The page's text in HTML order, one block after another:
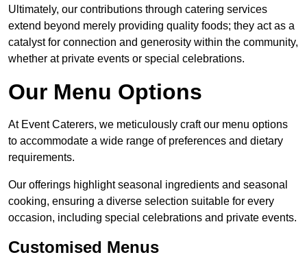
Ultimately, our contributions through catering services
extend beyond merely providing quality foods; they act as a
catalyst for connection and generosity within the community,
whether at private events or special celebrations.
Our Menu Options
At Event Caterers, we meticulously craft our menu options
to accommodate a wide range of preferences and dietary
requirements.
Our offerings highlight seasonal ingredients and seasonal
cooking, ensuring a diverse selection suitable for every
occasion, including special celebrations and private events.
Customised Menus